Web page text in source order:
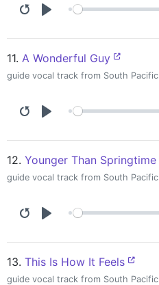
11. A Wonderful Guy
guide vocal track from South Pacific
12. Younger Than Springtime
guide vocal track from South Pacific
13. This Is How It Feels
guide vocal track from South Pacific